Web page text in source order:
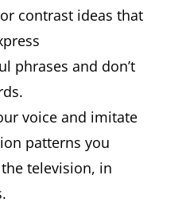
contrast ideas that
phrases and don’t
voice and imitate
patterns you
television, in